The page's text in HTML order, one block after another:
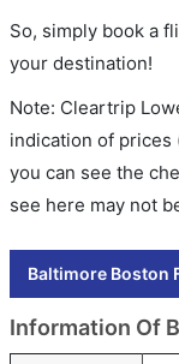
So, simply book a
your destination!
Note: Cleartrip
indication of prices
you can see the
see here may not
Baltimore Boston
Information Of